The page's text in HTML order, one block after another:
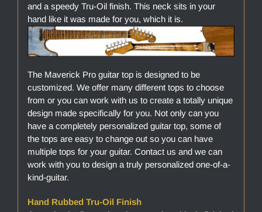
and a speedy Tru-Oil finish. This neck sits in your
hand like it was made for you, which it is.
The Maverick Pro guitar top is designed to be
customized. We offer many different tops to choose
from or you can work with us to create a totally unique
design made specifically for you. Not only can you
have a completely personalized guitar top, some of
the tops are easy to change out so you can have
multiple tops for your guitar. Contact us and we can
work with you to design a truly personalized one-of-a-
kind-guitar.
Hand Rubbed Tru-Oil Finish